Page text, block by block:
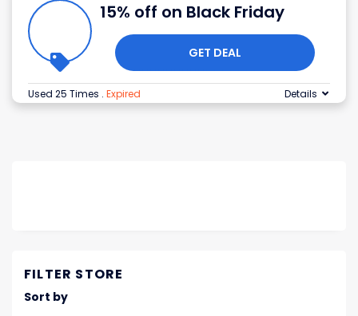
15% off on Black Friday
GET DEAL
Used 25 Times . Expired Details
FILTER STORE
Sort by